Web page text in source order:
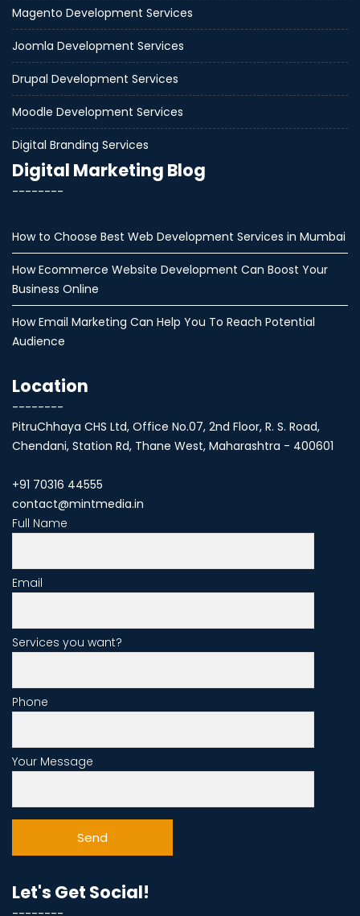
Magento Development Services
Joomla Development Services
Drupal Development Services
Moodle Development Services
Digital Branding Services
Digital Marketing Blog
--------
How to Choose Best Web Development Services in Mumbai
How Ecommerce Website Development Can Boost Your
Business Online
How Email Marketing Can Help You To Reach Potential
Audience
Location
--------
PitruChhaya CHS Ltd, Office No.07, 2nd Floor, R. S. Road,
Chendani, Station Rd, Thane West, Maharashtra - 400601
+91 70316 44555
contact@mintmedia.in
Full Name
Email
Services you want?
Phone
Your Message
Let's Get Social!